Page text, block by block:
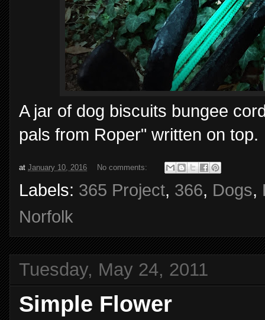
A jar of dog biscuits bungee
pals from Roper" written on top.
at January 10, 2016 No comments:
Labels: 365 Project, 366, Dogs,
Norfolk
Tuesday, May 24, 2011
Simple Flower